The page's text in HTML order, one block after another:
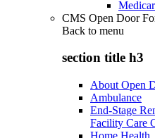
CMS Open Door
Back to menu
section title h3
About Open
Ambulance
End-Stage
Facility Care
Home